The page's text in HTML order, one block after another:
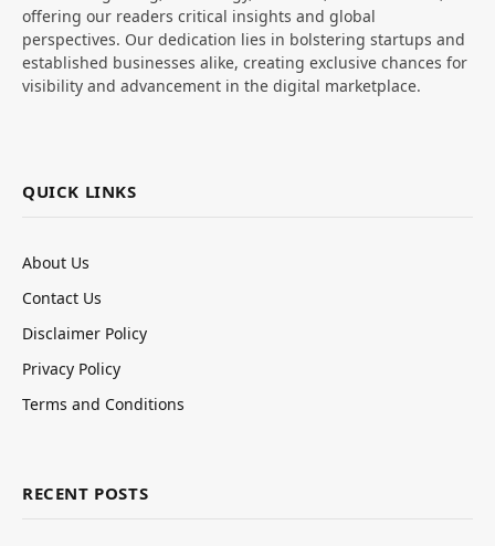
offering our readers critical insights and global
perspectives. Our dedication lies in bolstering startups and
established businesses alike, creating exclusive chances for
visibility and advancement in the digital marketplace.
QUICK LINKS
About Us
Contact Us
Disclaimer Policy
Privacy Policy
Terms and Conditions
RECENT POSTS